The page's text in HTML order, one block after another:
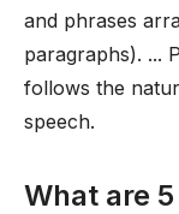
and phrases
paragraphs). ...
follows the
speech.
What are